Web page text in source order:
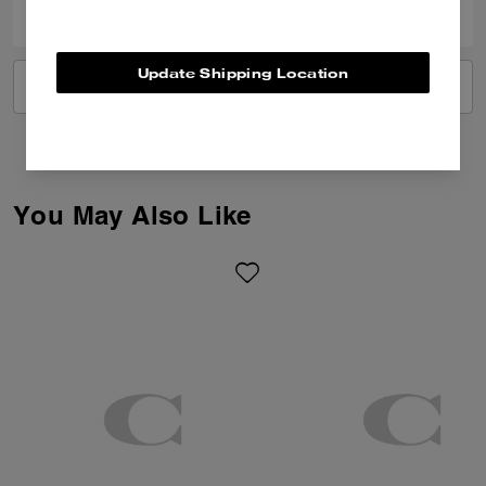
You May Also Like
Update Shipping Location